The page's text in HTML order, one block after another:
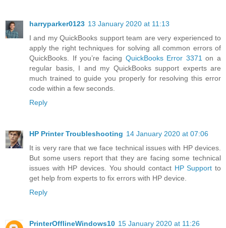
harryparker0123 13 January 2020 at 11:13
I and my QuickBooks support team are very experienced to
apply the right techniques for solving all common errors of
QuickBooks. If you’re facing QuickBooks Error 3371 on a
regular basis, I and my QuickBooks support experts are
much trained to guide you properly for resolving this error
code within a few seconds.
Reply
HP Printer Troubleshooting 14 January 2020 at 07:06
It is very rare that we face technical issues with HP devices.
But some users report that they are facing some technical
issues with HP devices. You should contact HP Support to
get help from experts to fix errors with HP device.
Reply
PrinterOfflineWindows10 15 January 2020 at 11:26